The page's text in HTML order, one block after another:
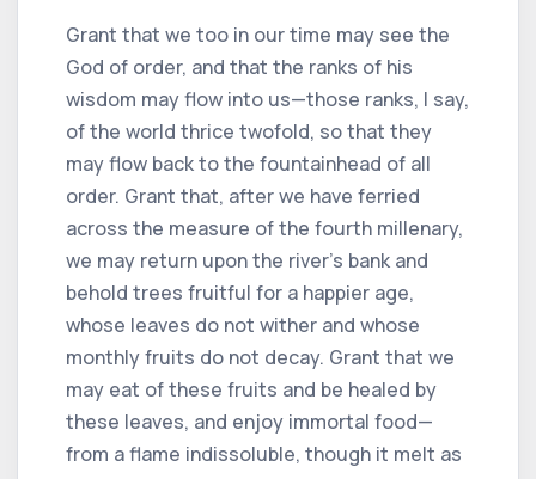
Grant that we too in our time may see the
God of order, and that the ranks of his
wisdom may flow into us—those ranks, I say,
of the world thrice twofold, so that they
may flow back to the fountainhead of all
order. Grant that, after we have ferried
across the measure of the fourth millenary,
we may return upon the river’s bank and
behold trees fruitful for a happier age,
whose leaves do not wither and whose
monthly fruits do not decay. Grant that we
may eat of these fruits and be healed by
these leaves, and enjoy immortal food—
from a flame indissoluble, though it melt as